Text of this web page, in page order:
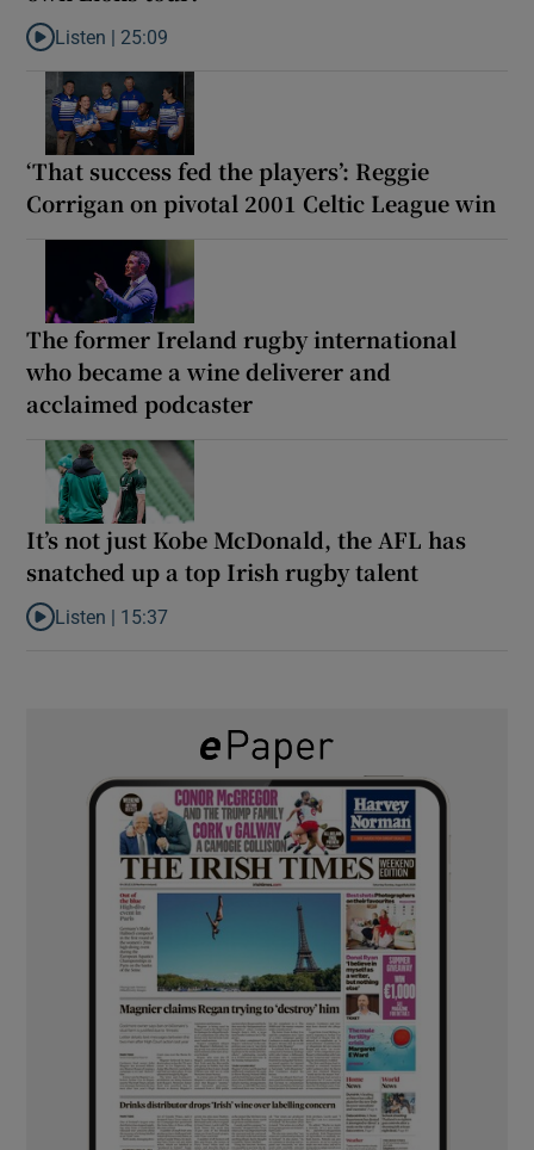
Listen to Why are New Zealand embarking on their own Lions
Listen | 25:09
‘That success fed the players’: Reggie
Corrigan on pivotal 2001 Celtic League win
The former Ireland rugby international
who became a wine deliverer and
acclaimed podcaster
It’s not just Kobe McDonald, the AFL has
snatched up a top Irish rugby talent
Listen to It’s not just Kobe McDonald, the AFL has snatched up
Listen | 15:37